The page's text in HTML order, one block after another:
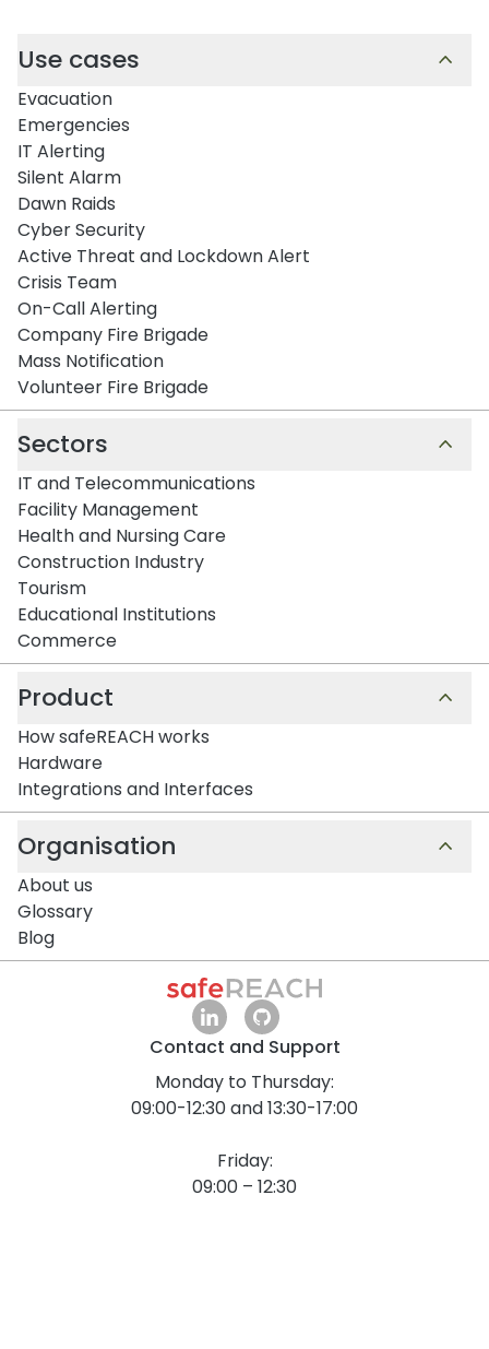
Use cases
Evacuation
Emergencies
IT Alerting
Silent Alarm
Dawn Raids
Cyber Security
Active Threat and Lockdown Alert
Crisis Team
On-Call Alerting
Company Fire Brigade
Mass Notification
Volunteer Fire Brigade
Sectors
IT and Telecommunications
Facility Management
Health and Nursing Care
Construction Industry
Tourism
Educational Institutions
Commerce
Product
How safeREACH works
Hardware
Integrations and Interfaces
Organisation
About us
Glossary
Blog
Contact and Support
Monday to Thursday:
09:00-12:30 and 13:30-17:00
Friday:
09:00 – 12:30